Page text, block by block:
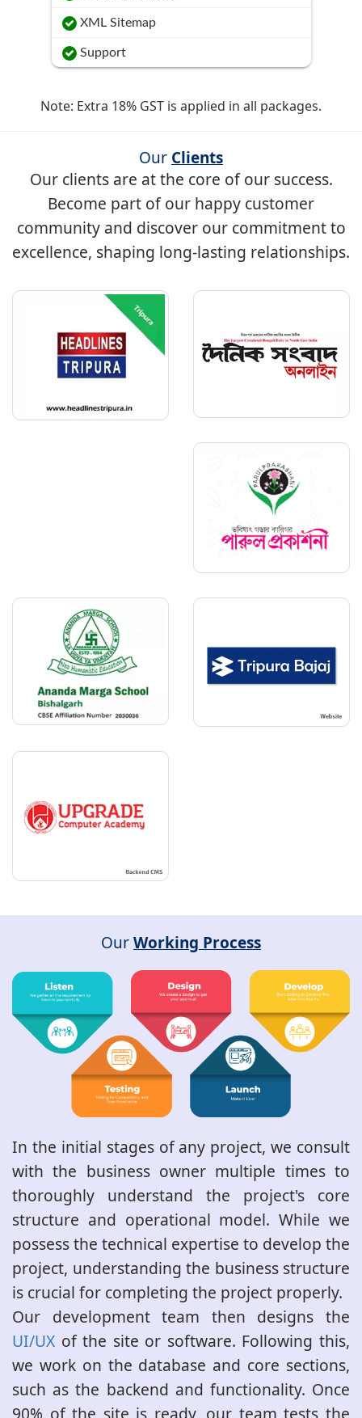
XML Sitemap
Support
Note: Extra 18% GST is applied in all packages.
Our Clients
Our clients are at the core of our success.
Become part of our happy customer
community and discover our commitment to
excellence, shaping long-lasting relationships.
OurWorking Process
In the initial stages of any project, we consult
with the business owner multiple times to
thoroughly understand the project's core
structure and operational model. While we
possess the technical expertise to develop the
project, understanding the business structure
is crucial for completing the project properly.
Our development team then designs the
UI/UX of the site or software. Following this,
we work on the database and core sections,
such as the backend and functionality. Once
90% of the site is ready, our team tests the